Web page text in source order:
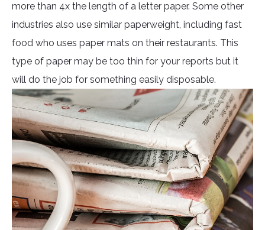
more than 4x the length of a letter paper. Some other
industries also use similar paperweight, including fast
food who uses paper mats on their restaurants. This
type of paper may be too thin for your reports but it
will do the job for something easily disposable.